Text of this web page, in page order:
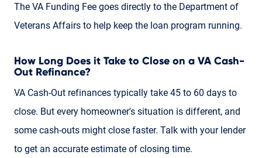
The VA Funding Fee goes directly to the Department of
Veterans Affairs to help keep the loan program running.
How Long Does it Take to Close on a VA Cash-
Out Refinance?
VA Cash-Out refinances typically take 45 to 60 days to
close. But every homeowner's situation is different, and
some cash-outs might close faster. Talk with your lender
to get an accurate estimate of closing time.